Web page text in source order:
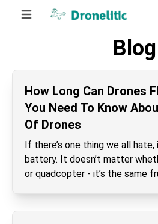
Blog
How Long Can Drones
You Need To Know
Of Drones
If there’s one thing we all hate,
battery. It doesn’t matter
or quadcopter - it’s the same